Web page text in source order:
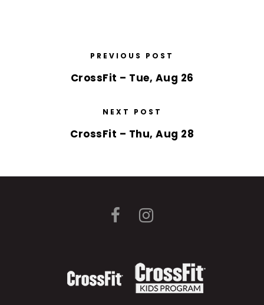
PREVIOUS POST
CrossFit – Tue, Aug 26
NEXT POST
CrossFit – Thu, Aug 28